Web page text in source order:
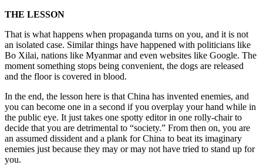
THE LESSON
That is what happens when propaganda turns on you, and it is not
an isolated case. Similar things have happened with politicians like
Bo Xilai, nations like Myanmar and even websites like Google. The
moment something stops being convenient, the dogs are released
and the floor is covered in blood.
In the end, the lesson here is that China has invented enemies, and
you can become one in a second if you overplay your hand while in
the public eye. It just takes one spotty editor in one rolly-chair to
decide that you are detrimental to “society.” From then on, you are
an assumed dissident and a plank for China to beat its imaginary
enemies just because they may or may not have tried to stand up for
you.